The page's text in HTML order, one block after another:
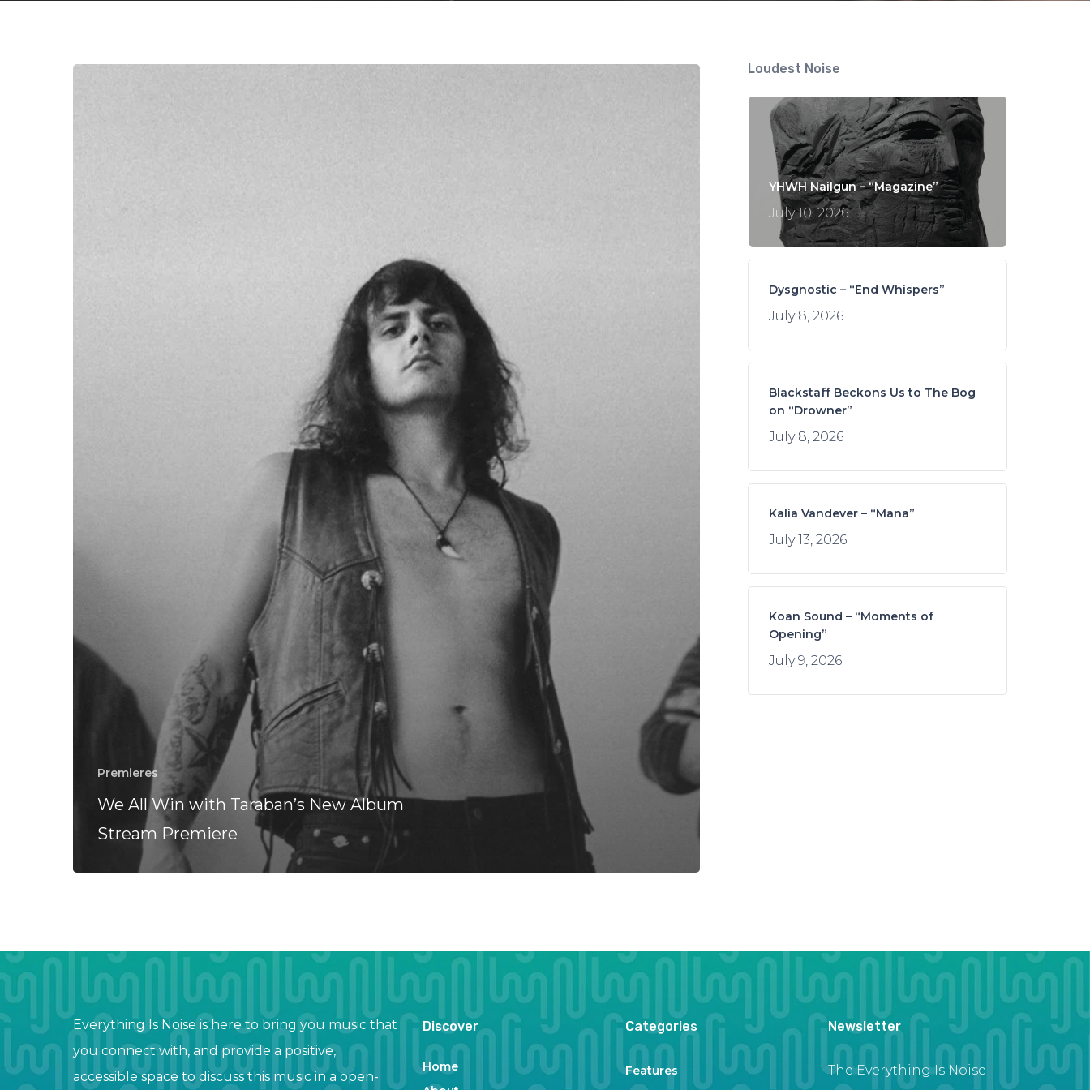
Premieres
We All Win with Taraban’s New Album
Stream Premiere
Loudest Noise
YHWH Nailgun – “Magazine”
July 10, 2026
Dysgnostic – “End Whispers”
July 8, 2026
Blackstaff Beckons Us to The Bog
on “Drowner”
July 8, 2026
Kalia Vandever – “Mana”
July 13, 2026
Koan Sound – “Moments of
Opening”
July 9, 2026
Everything Is Noise is here to bring you music that
you connect with, and provide a positive,
accessible space to discuss this music in a open-
Discover
Home
Categories
Features
Newsletter
The Everything Is Noise-